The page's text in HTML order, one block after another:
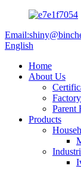
English
Home
About Us
Parent
Products